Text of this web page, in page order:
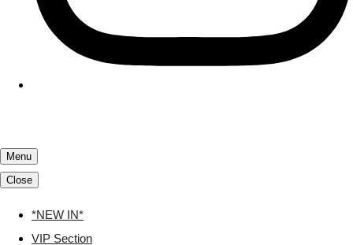
Menu
Close
*NEW IN*
VIP Section